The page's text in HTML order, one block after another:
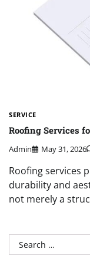
SERVICE
Roofing Services
Admin May 31, 2026
Roofing services
durability and
not merely a
Search
for: